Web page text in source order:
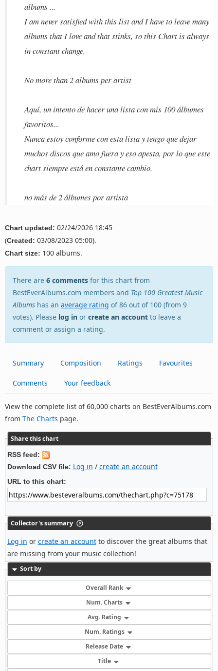
albums ...
I am never satisfied with this list and I have to leave many
albums that I love and that stinks, so this Chart is always
in constant change.
No more than 2 albums per artist
Aquí, un intento de hacer una lista con mis 100 álbumes
favoritos...
Nunca estoy conforme con esta lista y tengo que dejar
muchos discos que amo fuera y eso apesta, por lo que este
chart siempre está en constante cambio.
no más de 2 álbumes por artista
Chart updated: 02/24/2026 18:45
(Created: 03/08/2023 05:00).
Chart size: 100 albums.
There are 6 comments for this chart from
BestEverAlbums.com members and Top 100 Greatest Music
Albums has an average rating of 86 out of 100 (from 9
votes). Please log in or create an account to leave a
comment or assign a rating.
Summary Composition Ratings Favourites
Comments Your feedback
View the complete list of 60,000 charts on BestEverAlbums.com
from The Charts page.
Share this chart
RSS feed:
Download CSV file: Log in / create an account
URL to this chart:
Collector's summary
Log in or create an accountto discover the great albums that
are missing from your music collection!
Sort by
Overall Rank
Num. Charts
Avg. Rating
Num. Ratings
Release Date
Title